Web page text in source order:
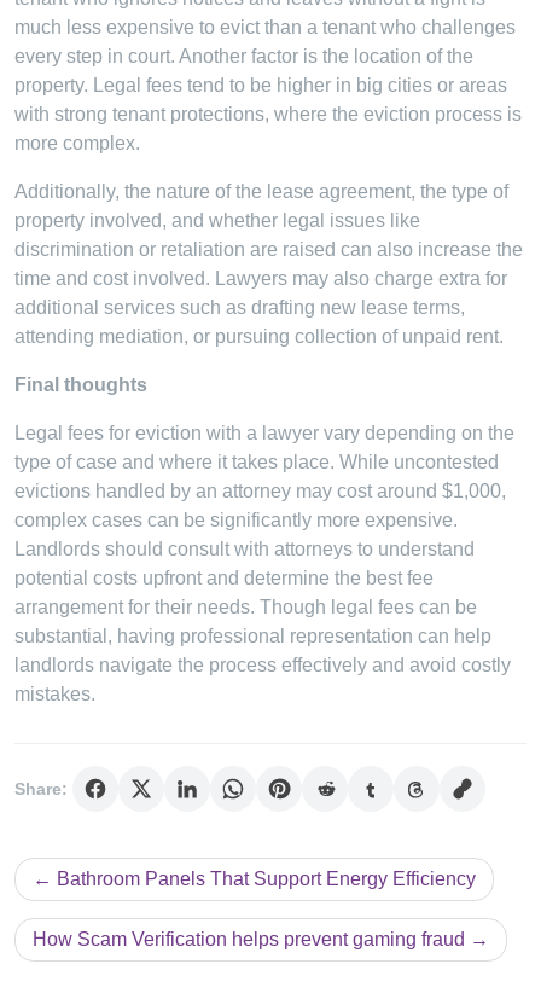
much less expensive to evict than a tenant who challenges
every step in court. Another factor is the location of the
property. Legal fees tend to be higher in big cities or areas
with strong tenant protections, where the eviction process is
more complex.
Additionally, the nature of the lease agreement, the type of
property involved, and whether legal issues like
discrimination or retaliation are raised can also increase the
time and cost involved. Lawyers may also charge extra for
additional services such as drafting new lease terms,
attending mediation, or pursuing collection of unpaid rent.
Final thoughts
Legal fees for eviction with a lawyer vary depending on the
type of case and where it takes place. While uncontested
evictions handled by an attorney may cost around $1,000,
complex cases can be significantly more expensive.
Landlords should consult with attorneys to understand
potential costs upfront and determine the best fee
arrangement for their needs. Though legal fees can be
substantial, having professional representation can help
landlords navigate the process effectively and avoid costly
mistakes.
Share:
Post
navigation
Bathroom Panels That Support Energy Efficiency
How Scam Verification helps prevent gaming fraud